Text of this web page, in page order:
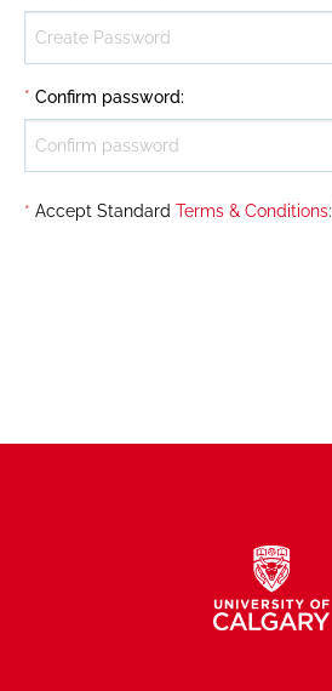
* Confirm password:
* Accept Standard Terms & Conditions: